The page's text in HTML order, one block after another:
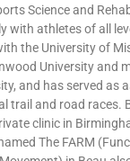
Science and
with athletes of all
the University of
University and
and has served as
trail and road races.
clinic in
The FARM